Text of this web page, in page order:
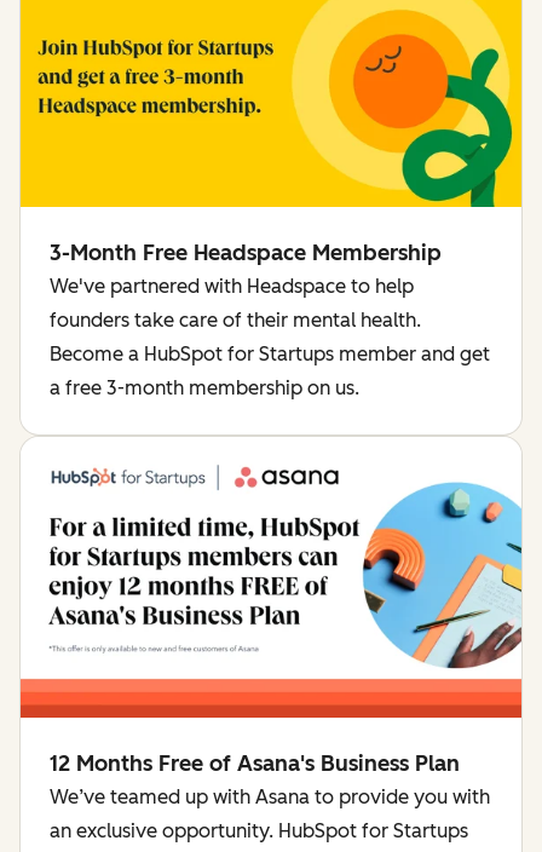
3-Month Free Headspace Membership
We've partnered with Headspace to help
founders take care of their mental health.
Become a HubSpot for Startups member and get
a free 3-month membership on us.
12 Months Free of Asana's Business Plan
We’ve teamed up with Asana to provide you with
an exclusive opportunity. HubSpot for Startups